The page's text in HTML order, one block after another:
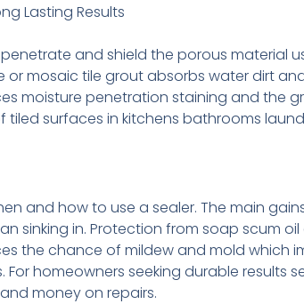
Lasting Results
and shield the porous material
mosaic tile grout absorbs water dirt
moisture penetration staining and the
tiled surfaces in kitchens bathrooms
and how to use a sealer. The main
sinking in. Protection from soap scum
the chance of mildew and mold which
homeowners seeking durable results
money on repairs.